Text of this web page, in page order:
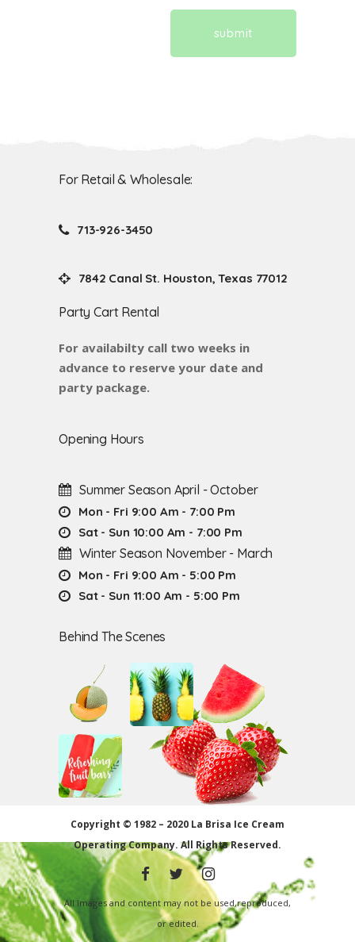
For Retail & Wholesale:
713-926-3450
7842 Canal St. Houston, Texas 77012
Party Cart Rental
For availabilty call two weeks in
advance to reserve your date and
party package.
Opening Hours
Summer Season April - October
Mon - Fri 9:00 Am - 7:00 Pm
Sat - Sun 10:00 Am - 7:00 Pm
Winter Season November - March
Mon - Fri 9:00 Am - 5:00 Pm
Sat - Sun 11:00 Am - 5:00 Pm
Behind The Scenes
Copyright © 1982 – 2020 La Brisa Ice Cream
Operating Company.All Rights Reserved.
All Images and content may not be used,reproduced,
or edited.